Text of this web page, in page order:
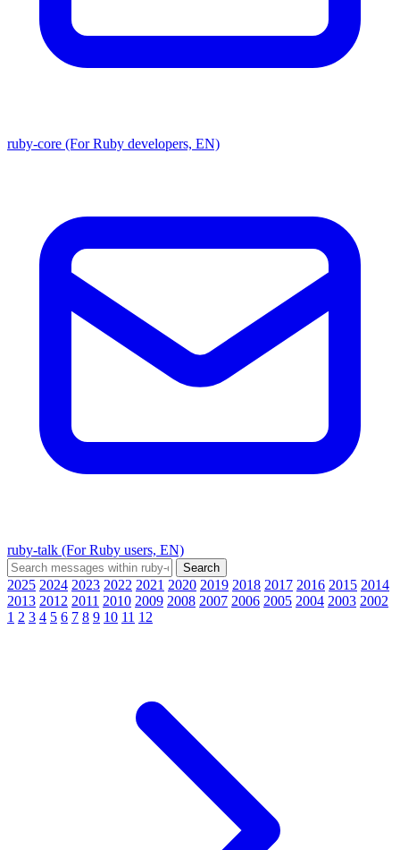
ruby-core (For Ruby developers, EN)
ruby-talk (For Ruby users, EN)
2025 2024 2023 2022 2021 2020 2019 2018 2017 2016 2015 2014
2013 2012 2011 2010 2009 2008 2007 2006 2005 2004 2003 2002
1 2 3 4 5 6 7 8 9 10 11 12